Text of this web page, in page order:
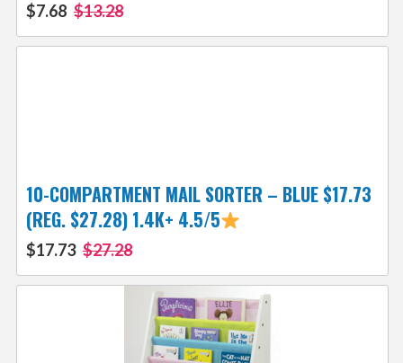
$7.68 $13.28
10-COMPARTMENT MAIL SORTER – BLUE $17.73
(REG. $27.28) 1.4K+ 4.5/5
$17.73 $27.28